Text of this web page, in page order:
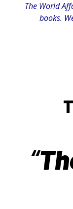
The World
books.
“